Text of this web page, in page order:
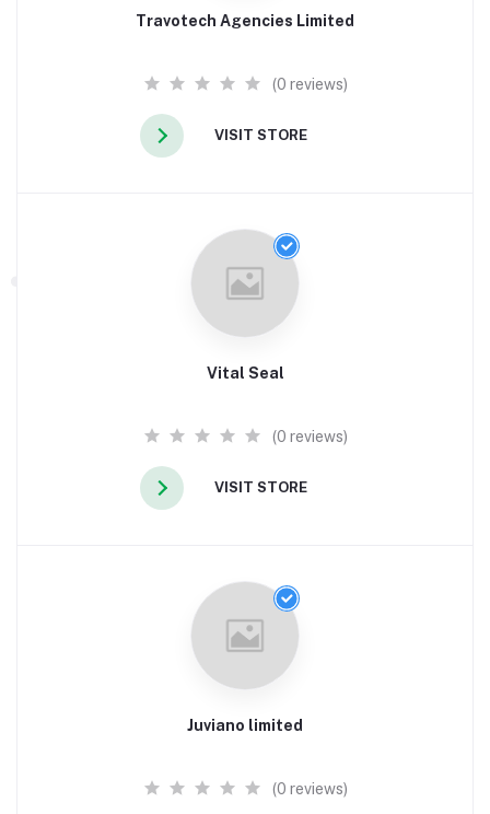
Travotech Agencies Limited
(0 reviews)
VISIT STORE
Vital Seal
(0 reviews)
VISIT STORE
Juviano limited
(0 reviews)